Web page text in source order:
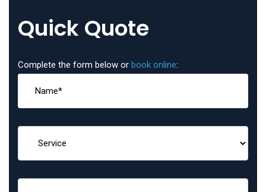
Quick Quote
Complete the form below or book online: